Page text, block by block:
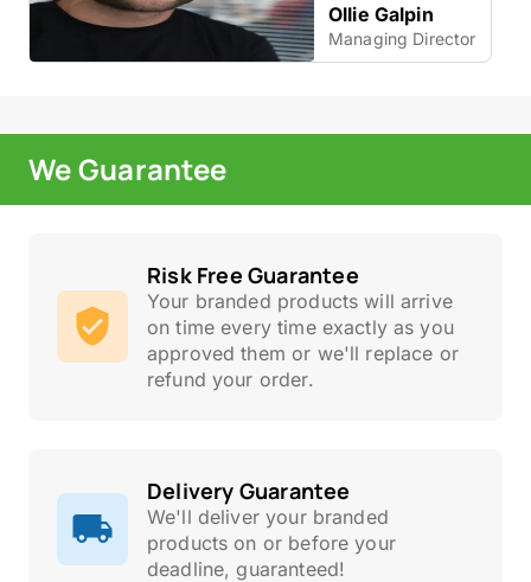
Ollie Galpin
Managing Director
We Guarantee
Risk Free Guarantee
Your branded products will arrive
on time every time exactly as you
approved them or we'll replace or
refund your order.
Delivery Guarantee
We'll deliver your branded
products on or before your
deadline, guaranteed!